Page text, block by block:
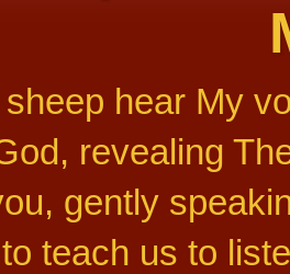
hear My
revealing
gently
to teach us to